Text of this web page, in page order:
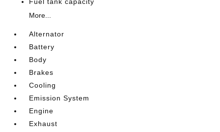
More...
Alternator
Battery
Body
Brakes
Cooling
Emission System
Engine
Exhaust